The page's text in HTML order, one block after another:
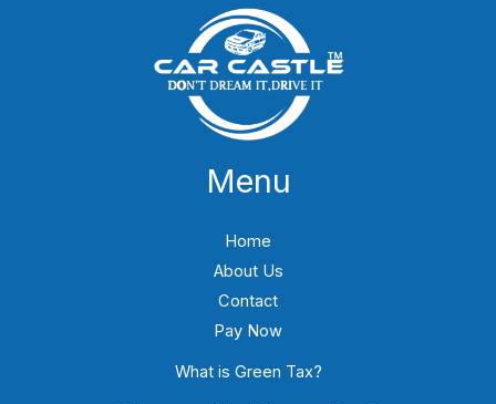
Menu
Home
About Us
Contact
Pay Now
What is Green Tax?